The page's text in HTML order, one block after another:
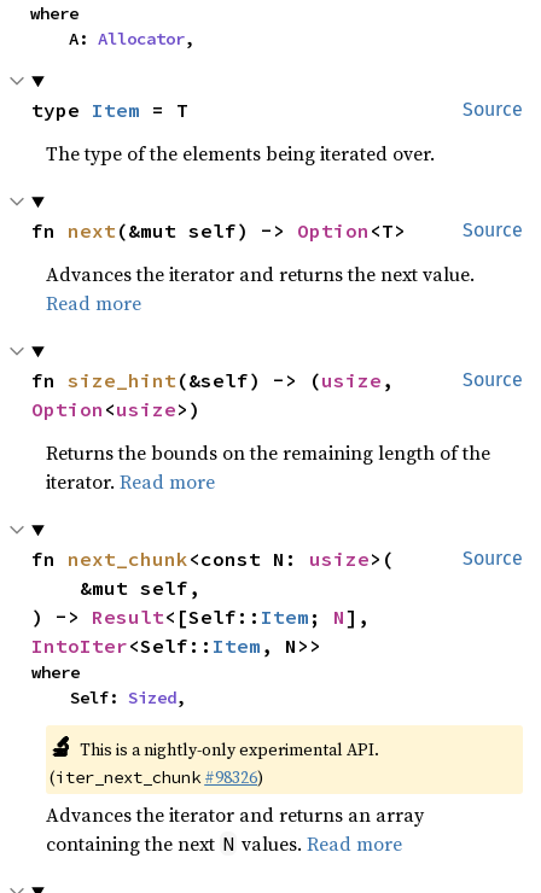
where
    A:
Allocator,
Source
type Item = T
The type of the elements being iterated over.
Source
fn next(&mut self) -> Option <T>
Advances the iterator and returns the next value.
Read more
Source
fn size_hint(&self) -> (usize
Option <usize>)
Returns the bounds on the remaining length of the
iterator.Read more
Source
fn next_chunk<const N: usize>(
) -> Result<[Self:: Item ; N
IntoIter<Self:: Item , N>>
where
    Self:
Sized,
🔬 This is a nightly-only experimental API.
(iter_next_chunk #98326)
Advances the iterator and returns an array
containing the next N values.Read more